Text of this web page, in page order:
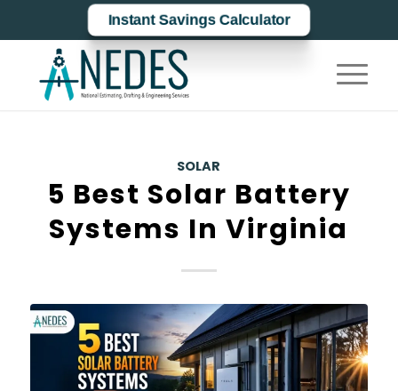
Instant Savings Calculator
SOLAR
5 Best Solar Battery
Systems In Virginia